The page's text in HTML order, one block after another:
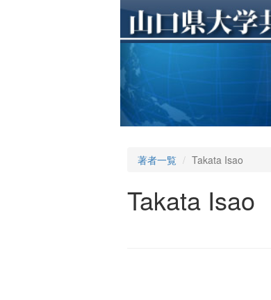
著者一覧 Takata Isao
Takata Isao